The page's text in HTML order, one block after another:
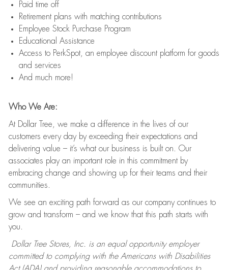
Paid time off
Retirement plans with matching contributions
Employee Stock Purchase Program
Educational Assistance
Access to PerkSpot, an employee discount platform for goods
and services
And much more!
Who We Are:
At Dollar Tree, we make a difference in the lives of our
customers every day by exceeding their expectations and
delivering value – it’s what our business is built on. Our
associates play an important role in this commitment by
embracing change and showing up for their teams and their
communities.
We see an exciting path forward as our company continues to
grow and transform – and we know that this path starts with
you.
Dollar Tree Stores, Inc. is an equal opportunity employer
committed to complying with the Americans with Disabilities